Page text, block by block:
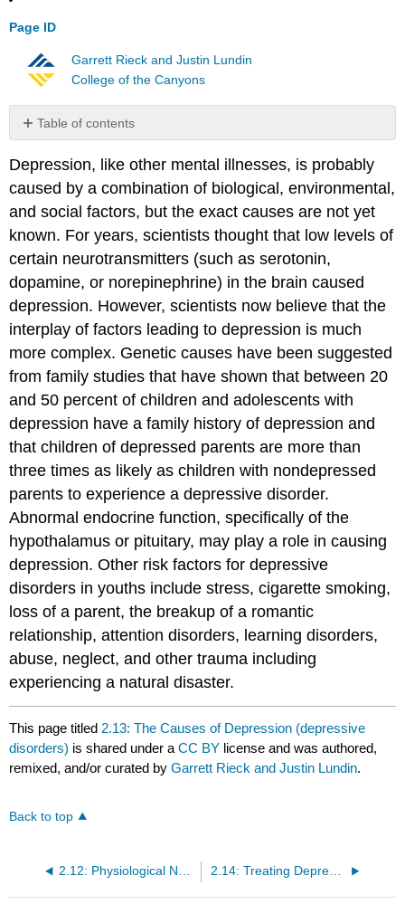
Page ID
Garrett Rieck and Justin Lundin
College of the Canyons
Table of contents
No
Depression, like other mental illnesses, is probably
caused by a combination of biological, environmental,
and social factors, but the exact causes are not yet
known. For years, scientists thought that low levels of
certain neurotransmitters (such as serotonin,
dopamine, or norepinephrine) in the brain caused
depression. However, scientists now believe that the
interplay of factors leading to depression is much
more complex. Genetic causes have been suggested
from family studies that have shown that between 20
and 50 percent of children and adolescents with
depression have a family history of depression and
that children of depressed parents are more than
three times as likely as children with nondepressed
parents to experience a depressive disorder.
Abnormal endocrine function, specifically of the
hypothalamus or pituitary, may play a role in causing
depression. Other risk factors for depressive
disorders in youths include stress, cigarette smoking,
loss of a parent, the breakup of a romantic
relationship, attention disorders, learning disorders,
abuse, neglect, and other trauma including
experiencing a natural disaster.
This page titled 2.13: The Causes of Depression (depressive
disorders) is shared under aCC BY license and was authored,
remixed, and/or curated byGarrett Rieck and Justin Lundin.
Back to top
2.14: Treating Depression